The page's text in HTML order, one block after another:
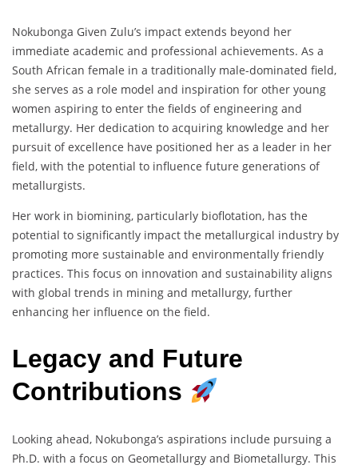
Nokubonga Given Zulu’s impact extends beyond her
immediate academic and professional achievements. As a
South African female in a traditionally male-dominated field,
she serves as a role model and inspiration for other young
women aspiring to enter the fields of engineering and
metallurgy. Her dedication to acquiring knowledge and her
pursuit of excellence have positioned her as a leader in her
field, with the potential to influence future generations of
metallurgists.
Her work in biomining, particularly bioflotation, has the
potential to significantly impact the metallurgical industry by
promoting more sustainable and environmentally friendly
practices. This focus on innovation and sustainability aligns
with global trends in mining and metallurgy, further
enhancing her influence on the field.
Legacy and Future
Contributions
Looking ahead, Nokubonga’s aspirations include pursuing a
Ph.D. with a focus on Geometallurgy and Biometallurgy. This